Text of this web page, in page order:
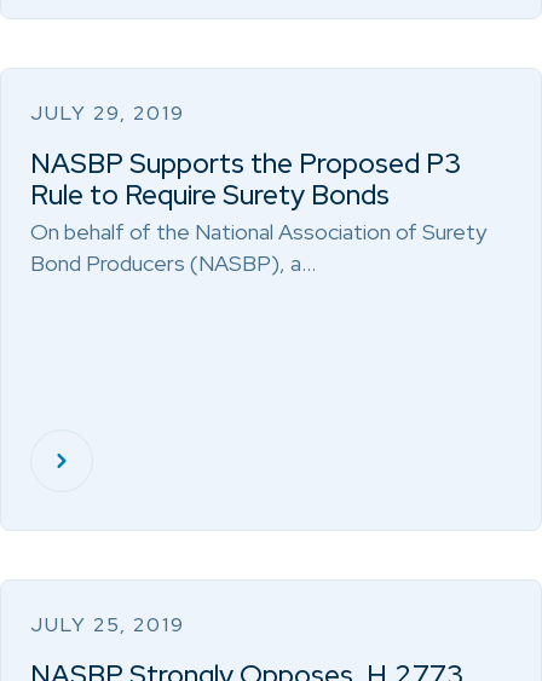
JULY 29, 2019
NASBP Supports the Proposed P3
Rule to Require Surety Bonds
On behalf of the National Association of Surety
Bond Producers (NASBP), a…
JULY 25, 2019